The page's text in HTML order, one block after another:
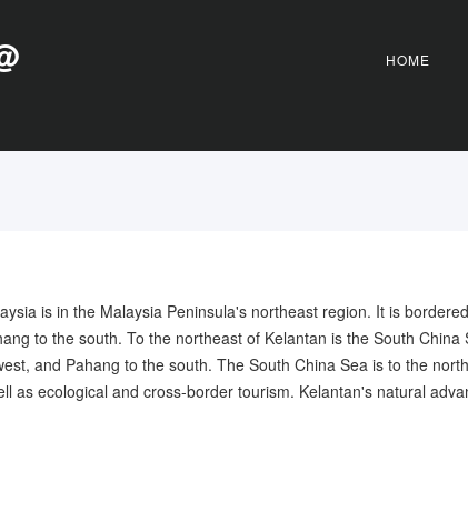
HOME
is in the Malaysia Peninsula's northeast region. It is
to the south. To the northeast of Kelantan is the South
and Pahang to the south. The South China Sea is to the
as ecological and cross-border tourism. Kelantan's natural